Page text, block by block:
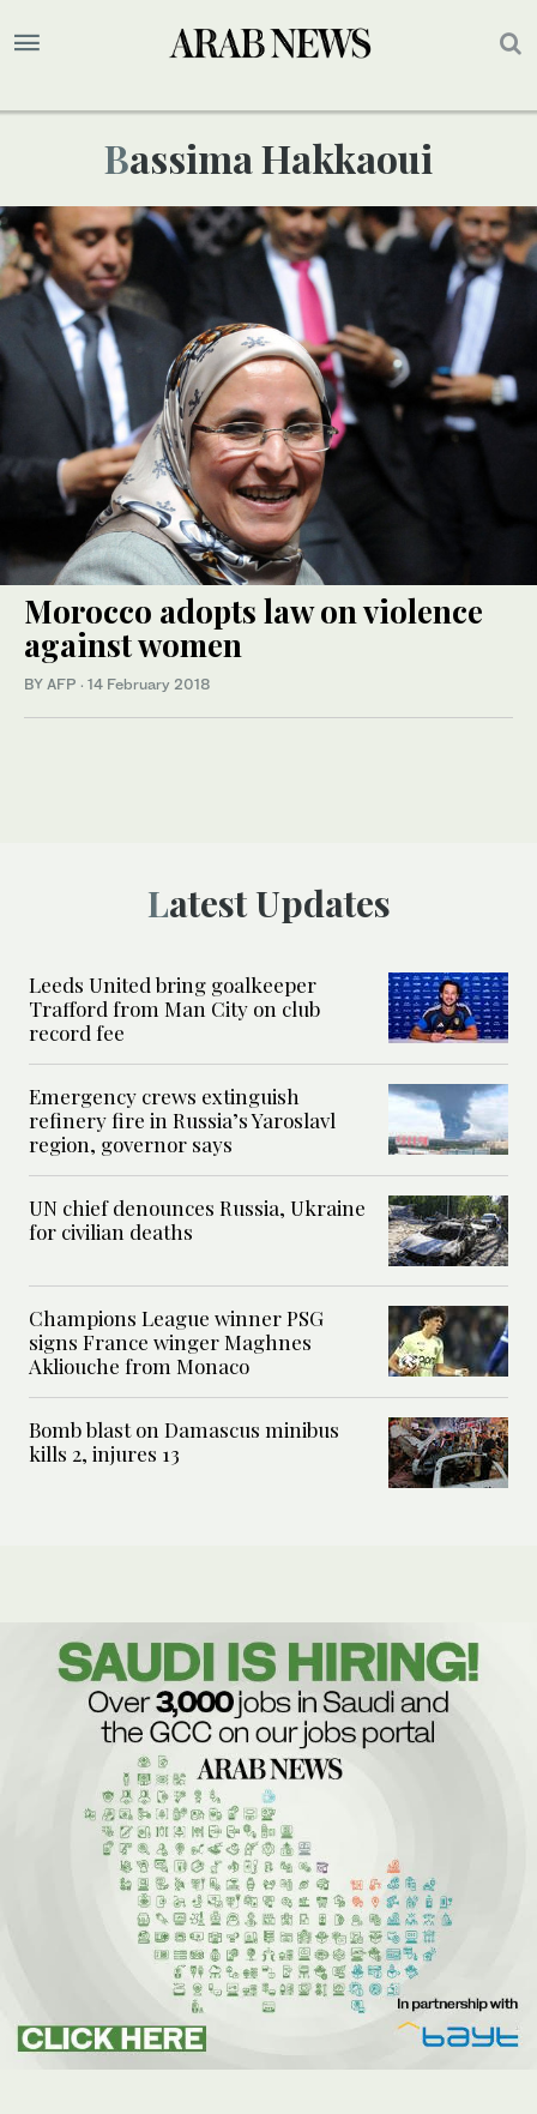
Bassima Hakkaoui
Morocco adopts law on violence
against women
BY AFP · 14 February 2018
Latest Updates
Leeds United bring goalkeeper
Trafford from Man City on club
record fee
Emergency crews extinguish
refinery fire in Russia’s Yaroslavl
region, governor says
UN chief denounces Russia, Ukraine
for civilian deaths
Champions League winner PSG
signs France winger Maghnes
Akliouche from Monaco
Bomb blast on Damascus minibus
kills 2, injures 13